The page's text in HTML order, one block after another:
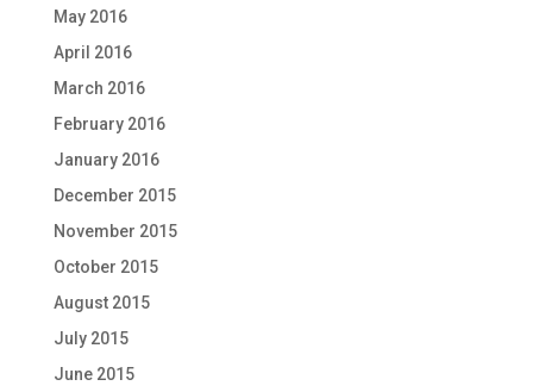
May 2016
April 2016
March 2016
February 2016
January 2016
December 2015
November 2015
October 2015
August 2015
July 2015
June 2015